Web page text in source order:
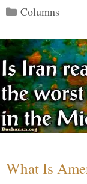
Categories
Columns
What Is